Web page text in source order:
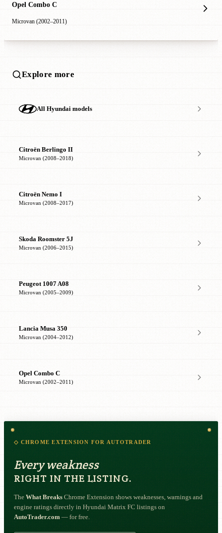
Opel Combo C
Microvan (2002–2011)
Explore more
All Hyundai models
Citroën Berlingo II
Microvan (2008–2018)
Citroën Nemo I
Microvan (2008–2017)
Skoda Roomster 5J
Microvan (2006–2015)
Peugeot 1007 A08
Microvan (2005–2009)
Lancia Musa 350
Microvan (2004–2012)
Opel Combo C
Microvan (2002–2011)
◇ CHROME EXTENSION FOR AUTOTRADER
Every weakness
RIGHT IN THE LISTING.
The What Breaks Chrome Extension shows weaknesses, warnings and
engine ratings directly in Hyundai Matrix FC listings on
AutoTrader.com — for free.